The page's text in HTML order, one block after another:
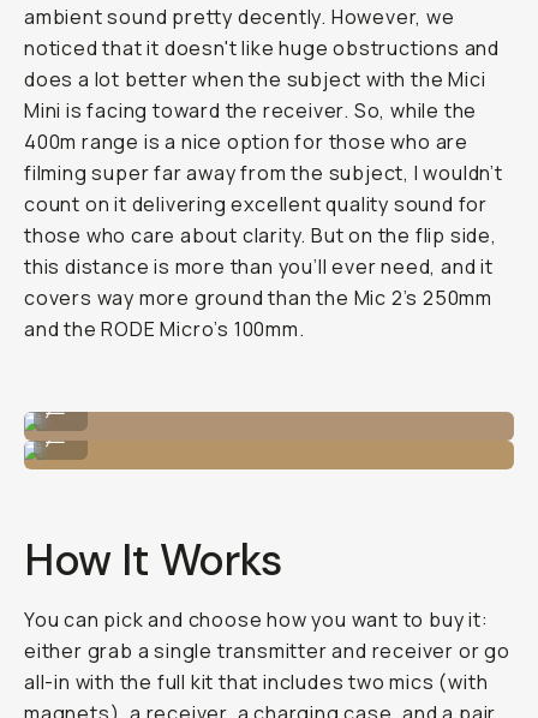
ambient sound pretty decently. However, we
noticed that it doesn't like huge obstructions and
does a lot better when the subject with the Mici
Mini is facing toward the receiver. So, while the
400m range is a nice option for those who are
filming super far away from the subject, I wouldn’t
count on it delivering excellent quality sound for
those who care about clarity. But on the flip side,
this distance is more than you’ll ever need, and it
covers way more ground than the Mic 2’s 250mm
and the RODE Micro’s 100mm.
Low-profile when recording.
...
How It Works
You can pick and choose how you want to buy it:
either grab a single transmitter and receiver or go
all-in with the full kit that includes two mics (with